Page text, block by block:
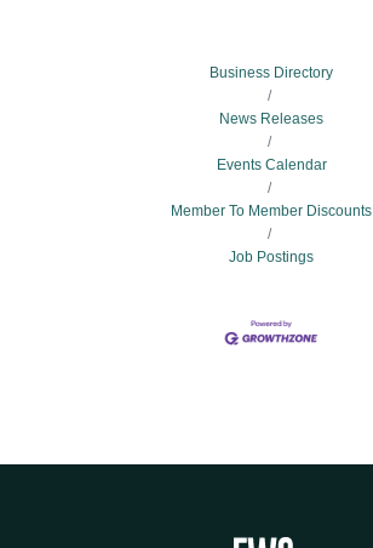
Business Directory
News Releases
Events Calendar
Member To Member Discounts
Job Postings